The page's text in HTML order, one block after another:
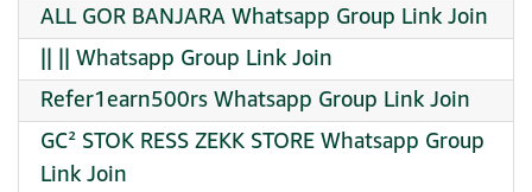
ALL GOR BANJARA Whatsapp Group Link Join
|| || Whatsapp Group Link Join
Refer1earn500rs Whatsapp Group Link Join
GC² STOK RESS ZEKK STORE Whatsapp Group
Link Join